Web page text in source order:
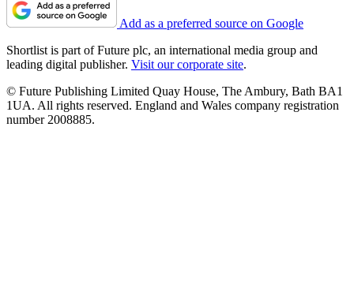
Add as a preferred source on Google
Shortlist is part of Future plc, an international media group and
leading digital publisher. Visit our corporate site.
© Future Publishing Limited Quay House, The Ambury, Bath BA1
1UA. All rights reserved. England and Wales company registration
number 2008885.